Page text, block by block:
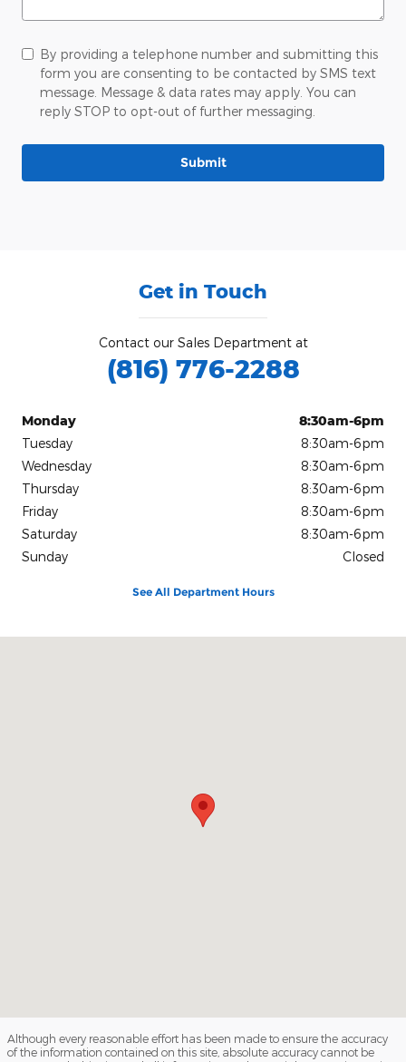
By providing a telephone number and submitting this
form you are consenting to be contacted by SMS text
message. Message & data rates may apply. You can
reply STOP to opt-out of further messaging.
Submit
Get in Touch
Contact our Sales Department at
(816) 776-2288
Monday
8:30am-6pm
Tuesday
8:30am-6pm
Wednesday
8:30am-6pm
Thursday
8:30am-6pm
Friday
8:30am-6pm
Saturday
8:30am-6pm
Sunday
Closed
See All Department Hours
Although every reasonable effort has been made to ensure the accuracy
of the information contained on this site, absolute accuracy cannot be